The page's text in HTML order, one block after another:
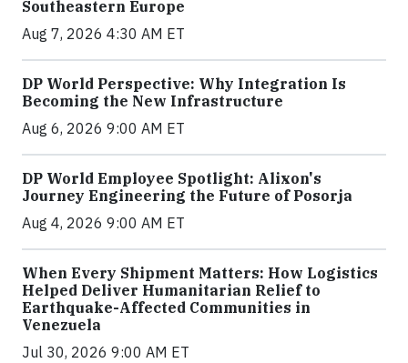
Southeastern Europe
Aug 7, 2026 4:30 AM ET
DP World Perspective: Why Integration Is
Becoming the New Infrastructure
Aug 6, 2026 9:00 AM ET
DP World Employee Spotlight: Alixon's
Journey Engineering the Future of Posorja
Aug 4, 2026 9:00 AM ET
When Every Shipment Matters: How Logistics
Helped Deliver Humanitarian Relief to
Earthquake-Affected Communities in
Venezuela
Jul 30, 2026 9:00 AM ET